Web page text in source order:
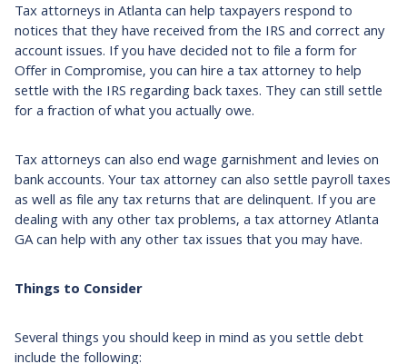
Tax attorneys in Atlanta can help taxpayers respond to
notices that they have received from the IRS and correct any
account issues. If you have decided not to file a form for
Offer in Compromise, you can hire a tax attorney to help
settle with the IRS regarding back taxes. They can still settle
for a fraction of what you actually owe.
Tax attorneys can also end wage garnishment and levies on
bank accounts. Your tax attorney can also settle payroll taxes
as well as file any tax returns that are delinquent. If you are
dealing with any other tax problems, a tax attorney Atlanta
GA can help with any other tax issues that you may have.
Things to Consider
Several things you should keep in mind as you settle debt